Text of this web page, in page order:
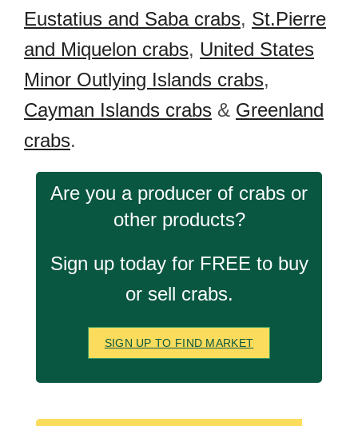
Eustatius and Saba crabs, St.Pierre
and Miquelon crabs, United States
Minor Outlying Islands crabs,
Cayman Islands crabs & Greenland
crabs.
Are you a producer of crabs or
other products?
Sign up today for FREE to buy
or sell crabs.
SIGN UP TO FIND MARKET